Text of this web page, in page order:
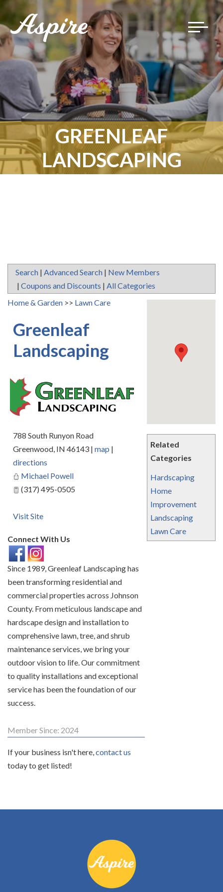
Toggle
GREENLEAF
LANDSCAPING
Search | Advanced Search | New Members
| Coupons and Discounts | All Categories
Related
Categories
Hardscaping
Home
Improvement
Landscaping
Lawn Care
Home & Garden >> Lawn Care
Greenleaf
Landscaping
788 South Runyon Road
Greenwood, IN 46143 | map |
directions
Michael Powell
(317) 495-0505
Visit Site
Connect With Us
Since 1989, Greenleaf Landscaping has
been transforming residential and
commercial properties across Johnson
County. From meticulous landscape and
hardscape design and installation to
comprehensive lawn, tree, and shrub
maintenance services, we bring your
outdoor vision to life. Our commitment
to quality installations and exceptional
service has been the foundation of our
success.
Member Since: 2024
If your business isn't here,contact us
today to get listed!